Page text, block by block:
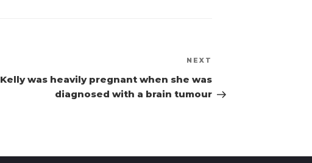
NEXT
Kelly was heavily pregnant when she was
diagnosed with a brain tumour